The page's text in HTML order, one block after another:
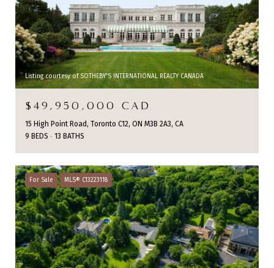
Listing courtesy of SOTHEBY'S INTERNATIONAL REALTY CANADA
$49,950,000 CAD
15 High Point Road, Toronto C12, ON M3B 2A3, CA
9 BEDS
13 BATHS
For Sale MLS® C13223118